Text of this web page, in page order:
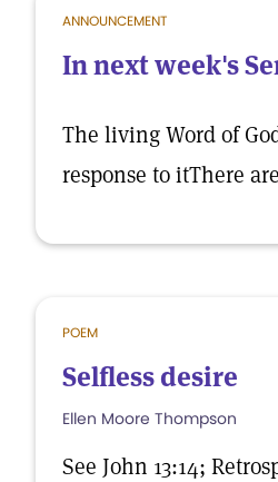
ANNOUNCEMENT
In next week's
The living Word of
response to itThere
POEM
Selfless desire
Ellen Moore Thompson
See John 13:14;